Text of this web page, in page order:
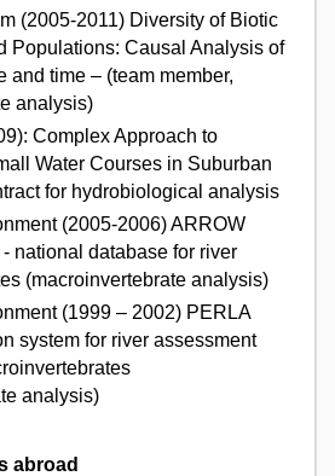
(2005-2011) Diversity of Biotic
Populations: Causal Analysis of
and time – (team member,
analysis)
Complex Approach to
Water Courses in Suburban
for hydrobiological analysis
(2005-2006) ARROW
national database for river
(macroinvertebrate analysis)
(1999 – 2002) PERLA
system for river assessment
analysis)
abroad